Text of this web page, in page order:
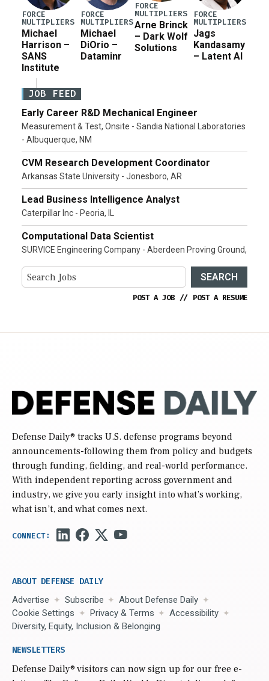
FORCE
MULTIPLIERS
Michael
Harrison –
SANS
Institute
FORCE
MULTIPLIERS
Michael
DiOrio –
Dataminr
FORCE
MULTIPLIERS
Arne Brinck
– Dark Wolf
Solutions
FORCE
MULTIPLIERS
Jags
Kandasamy
– Latent AI
JOB FEED
Early Career R&D Mechanical Engineer
Measurement & Test, Onsite - Sandia National Laboratories
- Albuquerque, NM
CVM Research Development Coordinator
Arkansas State University - Jonesboro, AR
Lead Business Intelligence Analyst
Caterpillar Inc - Peoria, IL
Computational Data Scientist
SURVICE Engineering Company - Aberdeen Proving Ground,
SEARCH
POST A JOB // POST A RESUME
Defense Daily® tracks U.S. defense programs beyond
announcements-following them from policy and budgets
through funding, fielding, and real-world performance.
With independent reporting across government and
industry, we give you early insight into what’s working,
what isn’t, and what comes next.
ABOUT DEFENSE DAILY
Advertise Subscribe
About Defense Daily
Cookie Settings
Privacy & Terms
Accessibility
Diversity, Equity, Inclusion & Belonging
NEWSLETTERS
Defense Daily® visitors can now sign up for our free e-